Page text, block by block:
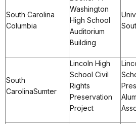
South Carolina
Columbia
Washington
High School
Auditorium
Building
South
CarolinaSumter
Lincoln High
School Civil
Rights
Preservation
Project